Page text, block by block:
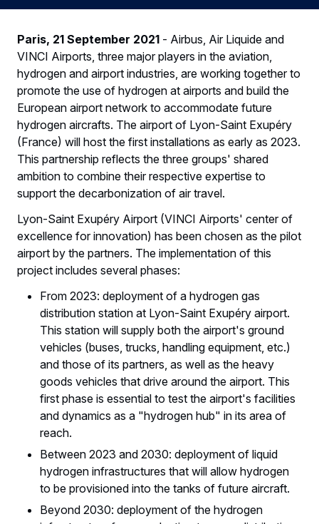
Paris, 21 September 2021 - Airbus, Air Liquide and
VINCI Airports, three major players in the aviation,
hydrogen and airport industries, are working together to
promote the use of hydrogen at airports and build the
European airport network to accommodate future
hydrogen aircrafts. The airport of Lyon-Saint Exupéry
(France) will host the first installations as early as 2023.
This partnership reflects the three groups' shared
ambition to combine their respective expertise to
support the decarbonization of air travel.
Lyon-Saint Exupéry Airport (VINCI Airports' center of
excellence for innovation) has been chosen as the pilot
airport by the partners. The implementation of this
project includes several phases:
From 2023: deployment of a hydrogen gas
distribution station at Lyon-Saint Exupéry airport.
This station will supply both the airport's ground
vehicles (buses, trucks, handling equipment, etc.)
and those of its partners, as well as the heavy
goods vehicles that drive around the airport. This
first phase is essential to test the airport's facilities
and dynamics as a "hydrogen hub" in its area of
reach.
Between 2023 and 2030: deployment of liquid
hydrogen infrastructures that will allow hydrogen
to be provisioned into the tanks of future aircraft.
Beyond 2030: deployment of the hydrogen